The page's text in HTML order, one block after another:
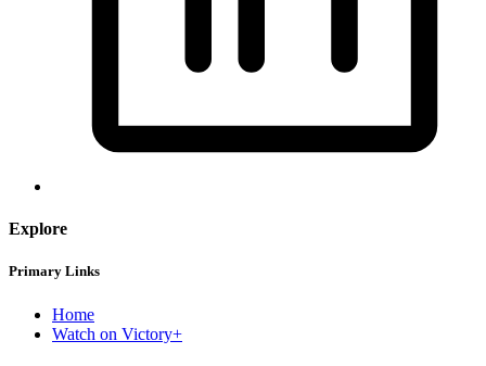
Explore
Primary Links
Home
Watch on Victory+